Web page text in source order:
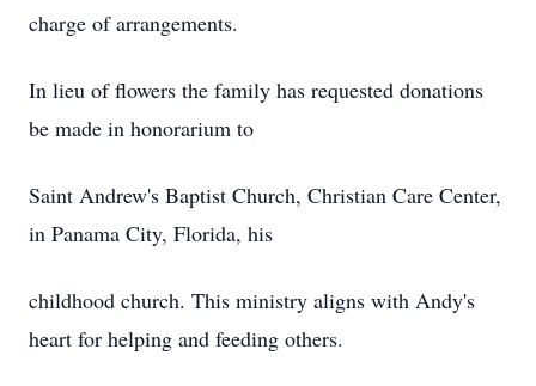
charge of arrangements.
In lieu of flowers the family has requested donations
be made in honorarium to
Saint Andrew's Baptist Church, Christian Care Center,
in Panama City, Florida, his
childhood church. This ministry aligns with Andy's
heart for helping and feeding others.